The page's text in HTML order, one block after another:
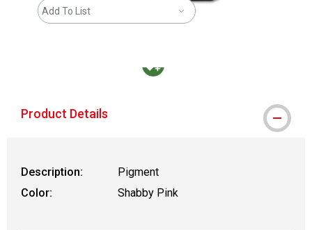
Add To List
Product Details
Description:
Pigment
Color:
Shabby Pink